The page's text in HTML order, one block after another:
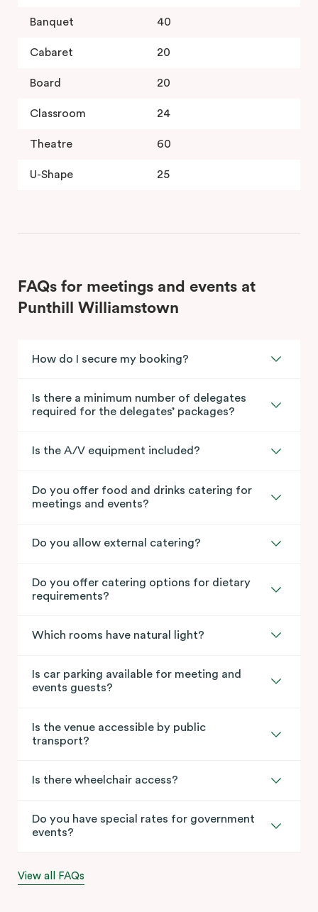
Banquet 40
Cabaret 20
Board 20
Classroom 24
Theatre 60
U-Shape 25
FAQs for meetings and events at
Punthill Williamstown
How do I secure my booking?
Is there a minimum number of delegates
required for the delegates’ packages?
Is the A/V equipment included?
Do you offer food and drinks catering for
meetings and events?
Do you allow external catering?
Do you offer catering options for dietary
requirements?
Which rooms have natural light?
Is car parking available for meeting and
events guests?
Is the venue accessible by public
transport?
Is there wheelchair access?
Do you have special rates for government
events?
View all FAQs